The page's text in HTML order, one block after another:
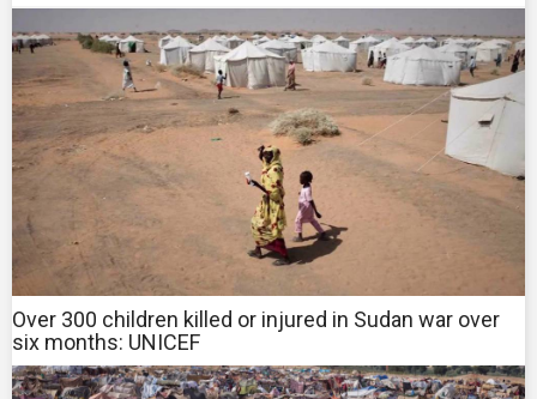
Over 300 children killed or injured in Sudan war over
six months: UNICEF